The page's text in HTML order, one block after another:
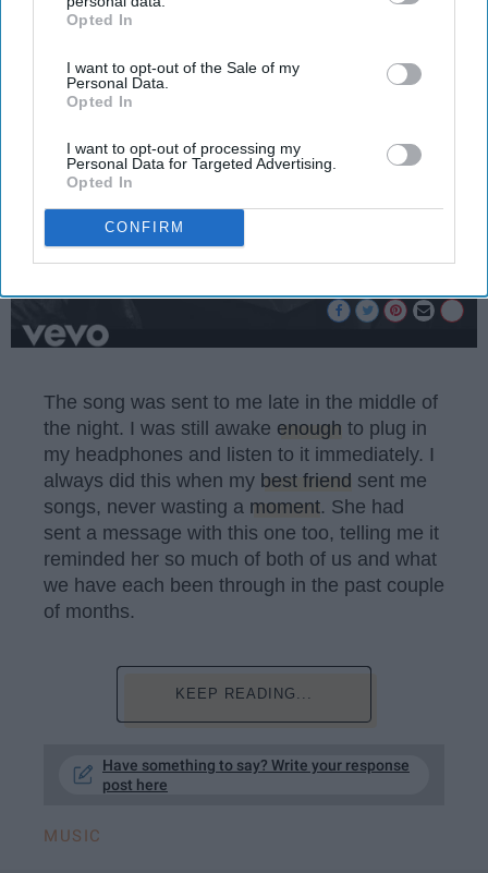
IAB’s list of downstream participants. This information may
Downstream Participantsthat may further disclose it to other
third parties.
Opted In
I want to opt-out of the Sale of my
Personal Data.
Opted In
I want to opt-out of processing my
Personal Data for Targeted Advertising.
Opted In
CONFIRM
Emma Enebak
01 April 2025 Miami University
The song was sent to me late in the middle of
the night. I was still awake enough to plug in
my headphones and listen to it immediately. I
always did this when my best friend sent me
songs, never wasting a moment. She had
sent a message with this one too, telling me it
reminded her so much of both of us and what
we have each been through in the past couple
of months.
KEEP READING...
Have something to say? Write your response
post here
MUSIC